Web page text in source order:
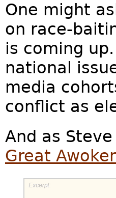
One might
on race-
is coming
national
media
conflict as
And as
Great